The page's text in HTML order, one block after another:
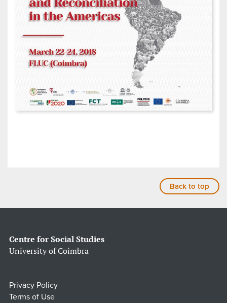
Back to top
Centre for Social Studies
University of Coimbra
Privacy Policy
Terms of Use